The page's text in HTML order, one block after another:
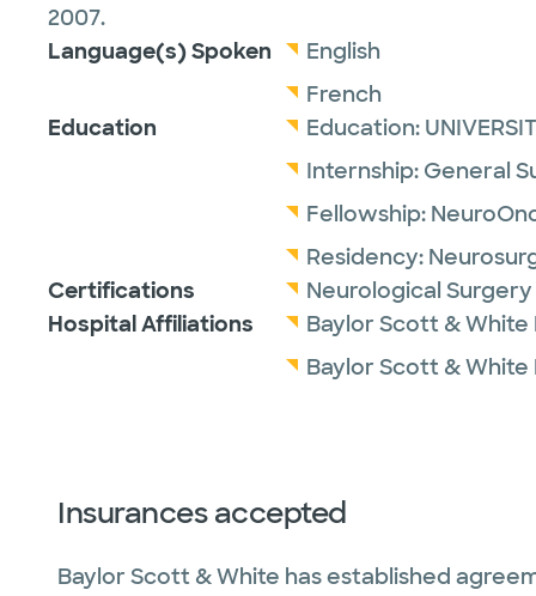
2007.
Language(s) Spoken
English
French
Education
Education:
Internship: General
Fellowship:
Residency:
Certifications
Neurological
Hospital Affiliations
Baylor Scott &
Baylor Scott &
Insurances accepted
Baylor Scott & White has established